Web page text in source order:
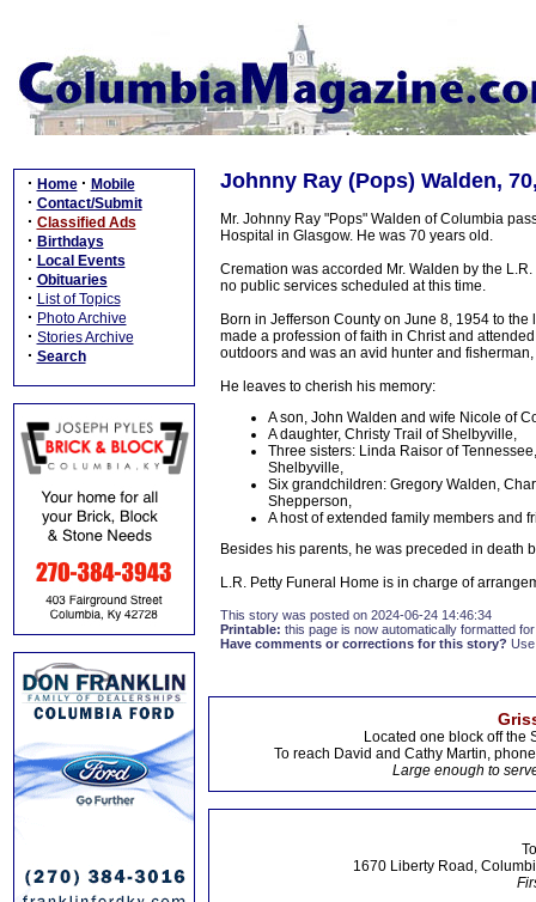
· Home · Mobile
· Contact/Submit
· Classified Ads
· Birthdays
· Local Events
· Obituaries
· List of Topics
· Photo Archive
· Stories Archive
· Search
Johnny Ray (Pops) Walden,
Mr. Johnny Ray "Pops" Walden of Columbia
Hospital in Glasgow. He was 70 years old.
Cremation was accorded Mr. Walden by the
no public services scheduled at this time.
Born in Jefferson County on June 8, 1954 to
made a profession of faith in Christ and
outdoors and was an avid hunter and
He leaves to cherish his memory:
A son, John Walden and wife Nicole of
A daughter, Christy Trail of Shelbyville,
Three sisters: Linda Raisor of
Shelbyville,
Six grandchildren: Gregory Walden,
Shepperson,
A host of extended family members and
Besides his parents, he was preceded in death
L.R. Petty Funeral Home is in charge of
This story was posted on 2024-06-24 14:46:34
Printable: this page is now automatically formatted
Have comments or corrections for this story?
Located one block off the
To reach David and Cathy Martin,
Large enough to
1670 Liberty Road,